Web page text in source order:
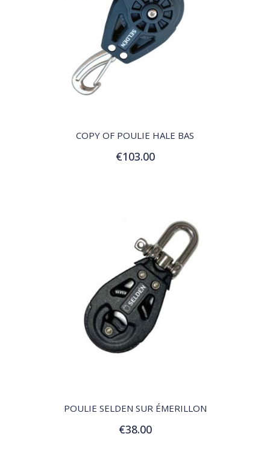
COPY OF POULIE HALE BAS
€103.00
Add to Cart
POULIE SELDEN SUR ÉMERILLON
€38.00
Add to Cart